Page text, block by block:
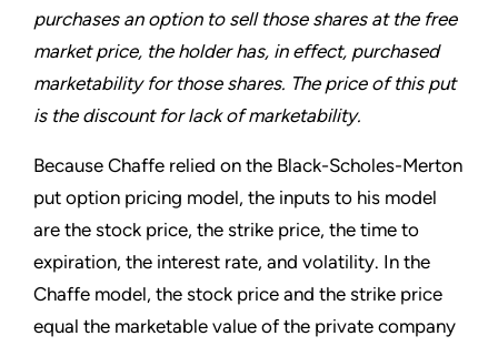
purchases an option to sell those shares at the free
market price, the holder has, in effect, purchased
marketability for those shares. The price of this put
is the discount for lack of marketability.
Because Chaffe relied on the Black-Scholes-Merton
put option pricing model, the inputs to his model
are the stock price, the strike price, the time to
expiration, the interest rate, and volatility. In the
Chaffe model, the stock price and the strike price
equal the marketable value of the private company